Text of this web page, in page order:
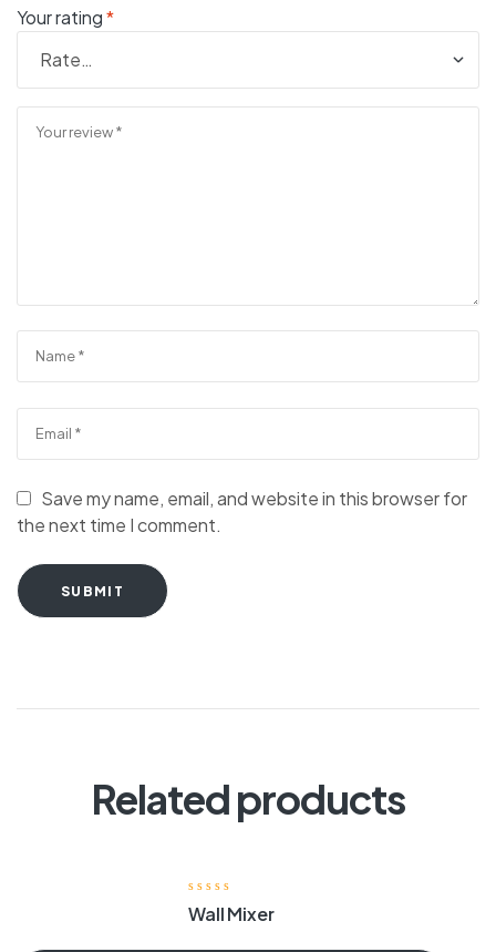
Your rating*
Save my name, email, and website in this browser for
the next time I comment.
SUBMIT
Related products
Wall Mixer